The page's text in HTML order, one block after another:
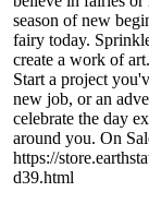
season of new
fairy today.
create a work of
Start a project
new job, or an
celebrate the day
around you. On
https://
d39.html